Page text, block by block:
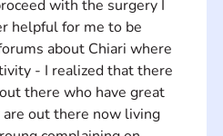
with the surgery I
helpful for me to be
about Chiari where
- I realized that there
there who have great
out there now living